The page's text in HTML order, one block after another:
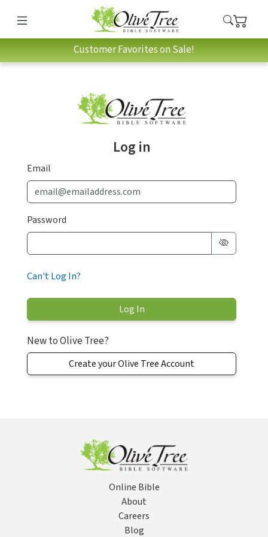
Customer Favorites on Sale!
Log in
Email
Password
Can't Log In?
New to Olive Tree?
Create your Olive Tree Account
Online Bible
About
Careers
Blog